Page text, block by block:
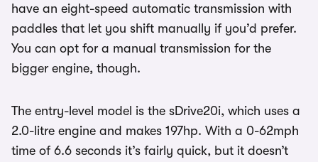
have an eight-speed automatic transmission with
paddles that let you shift manually if you’d prefer.
You can opt for a manual transmission for the
bigger engine, though.
The entry-level model is the sDrive20i, which uses a
2.0-litre engine and makes 197hp. With a 0-62mph
time of 6.6 seconds it’s fairly quick, but it doesn’t